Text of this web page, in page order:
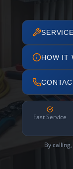
HOW IT
Fast Service
By